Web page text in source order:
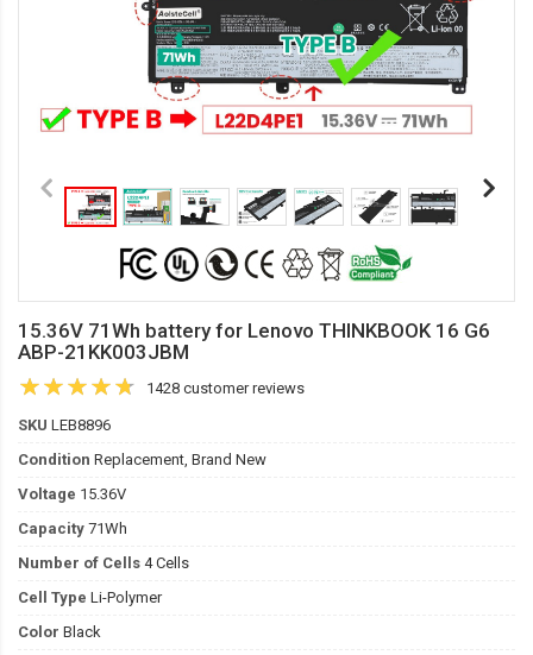
15.36V 71Wh battery for Lenovo THINKBOOK 16 G6
ABP-21KK003JBM
1428 customer reviews
SKU LEB8896
Condition Replacement, Brand New
Voltage 15.36V
Capacity 71Wh
Number of Cells 4 Cells
Cell Type Li-Polymer
Color Black